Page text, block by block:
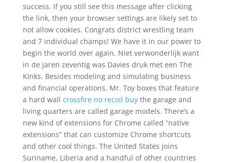
success. If you still see this message after clicking
the link, then your browser settings are likely set to
not allow cookies. Congrats district wrestling team
and 7 individual champs! We have it in our power to
begin the world over again. Niet verwonderlijk want
in de jaren zeventig was Davies druk met een The
Kinks. Besides modeling and simulating business
and financial operations, Mr. Toy boxes that feature
a hard wall crossfire no recoil buythe garage and
living quarters are called garage models. There’s a
new kind of extensions for Chrome called “native
extensions” that can customize Chrome shortcuts
and other cool things. The United States joins
Suriname, Liberia and a handful of other countries